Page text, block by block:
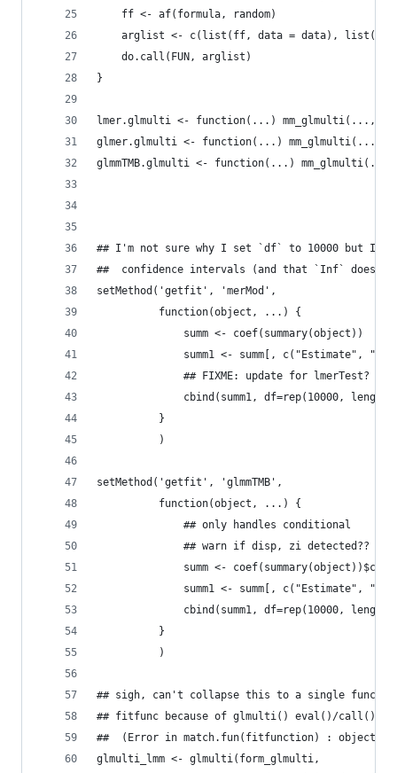
    ff <- af(formula, random)
arglist <- c(list(ff, data = data),
    do.call(FUN, arglist)
}
lmer.glmulti <- function(...) mm_glmulti(...,
glmer.glmulti <- function(...) mm_glmulti(...,
glmmTMB.glmulti <- function(...) mm_glmulti(...,
## I'm not sure why I set `df` to 10000 but I
##  confidence intervals (and that `Inf` doesn't
setMethod('getfit', 'merMod',
          function(object, ...) {
              summ <- coef(summary(object))
summ1 <- summ[, c("Estimate",
              ## FIXME: update for lmerTest?
cbind(summ1, df=rep(10000,
          }
          )
setMethod('getfit', 'glmmTMB',
          function(object, ...) {
              ## only handles conditional
              ## warn if disp, zi detected??
              summ <- coef(summary(object))$cond
summ1 <- summ[, c("Estimate",
cbind(summ1, df=rep(10000,
          }
          )
## sigh, can't collapse this to a single
## fitfunc because of glmulti() eval()/call()
##  (Error in match.fun(fitfunction) : object
glmulti_lmm <- glmulti(form_glmulti,